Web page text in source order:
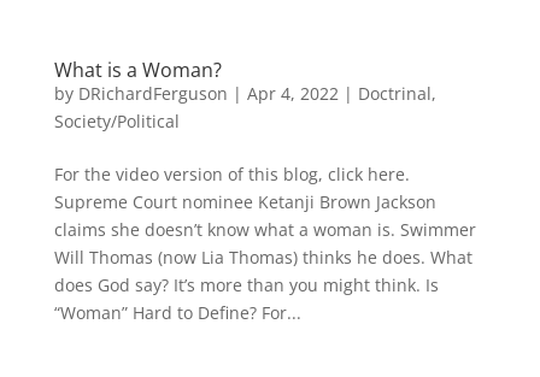
What is a Woman?
by DRichardFerguson | Apr 4, 2022 | Doctrinal,
Society/Political
For the video version of this blog, click here.
Supreme Court nominee Ketanji Brown Jackson
claims she doesn’t know what a woman is. Swimmer
Will Thomas (now Lia Thomas) thinks he does. What
does God say? It’s more than you might think. Is
“Woman” Hard to Define? For...